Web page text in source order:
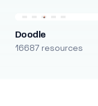
Doodle
16687 resources